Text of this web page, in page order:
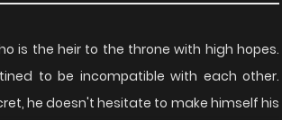
is the heir to the throne with high hopes.
to be incompatible with each other.
he doesn't hesitate to make himself his